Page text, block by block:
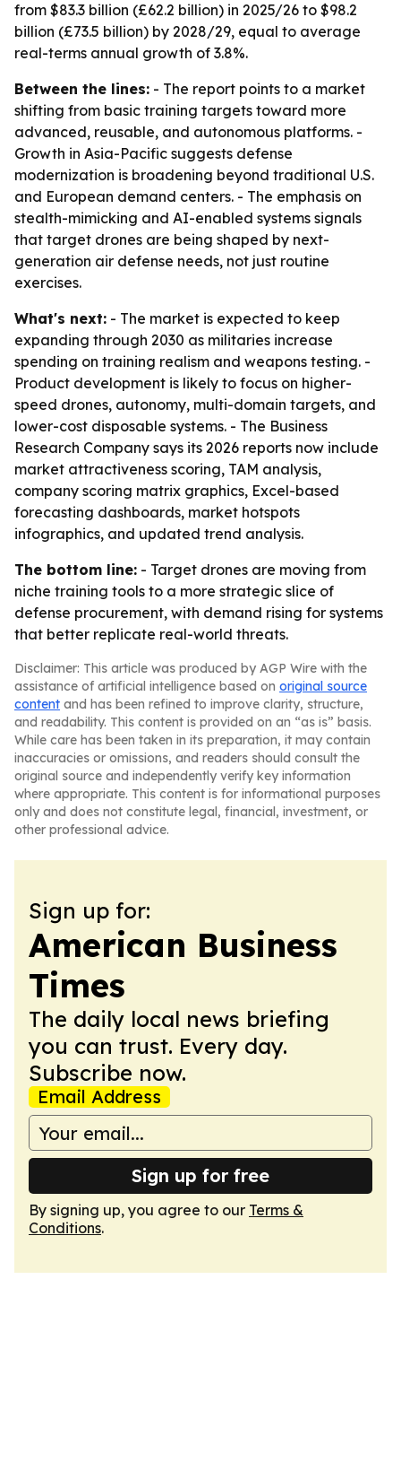
from $83.3 billion (£62.2 billion) in 2025/26 to $98.2
billion (£73.5 billion) by 2028/29, equal to average
real-terms annual growth of 3.8%.
Between the lines: - The report points to a market
shifting from basic training targets toward more
advanced, reusable, and autonomous platforms. -
Growth in Asia-Pacific suggests defense
modernization is broadening beyond traditional U.S.
and European demand centers. - The emphasis on
stealth-mimicking and AI-enabled systems signals
that target drones are being shaped by next-
generation air defense needs, not just routine
exercises.
What's next: - The market is expected to keep
expanding through 2030 as militaries increase
spending on training realism and weapons testing. -
Product development is likely to focus on higher-
speed drones, autonomy, multi-domain targets, and
lower-cost disposable systems. - The Business
Research Company says its 2026 reports now include
market attractiveness scoring, TAM analysis,
company scoring matrix graphics, Excel-based
forecasting dashboards, market hotspots
infographics, and updated trend analysis.
The bottom line: - Target drones are moving from
niche training tools to a more strategic slice of
defense procurement, with demand rising for systems
that better replicate real-world threats.
Disclaimer: This article was produced by AGP Wire with the
assistance of artificial intelligence based on original source
content and has been refined to improve clarity, structure,
and readability. This content is provided on an “as is” basis.
While care has been taken in its preparation, it may contain
inaccuracies or omissions, and readers should consult the
original source and independently verify key information
where appropriate. This content is for informational purposes
only and does not constitute legal, financial, investment, or
other professional advice.
Sign up for:
American Business
Times
The daily local news briefing
you can trust. Every day.
Subscribe now.
Email Address
Sign up for free
By signing up, you agree to our Terms &
Conditions.